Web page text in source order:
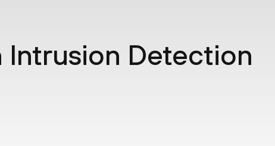
Intrusion Detection